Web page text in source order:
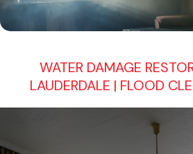
WATER DAMAGE
LAUDERDALE | FLOOD